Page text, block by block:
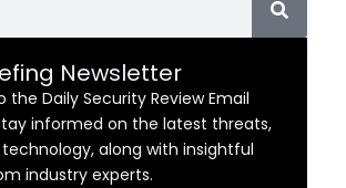
Newsletter
the Daily Security Review Email
informed on the latest threats,
along with insightful
industry experts.